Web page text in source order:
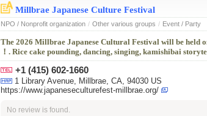
Millbrae Japanese Culture Festival
NPO / Nonprofit organization / Other various groups / Event / Party
The 2026 Millbrae Japanese Cultural Festival will be held
！. Rice cake pounding, dancing, singing, kamishibai
+1 (415) 602-1660
1 Library Avenue, Millbrae, CA, 94030 US
https://www.japaneseculturefest-millbrae.org/
No review is found.